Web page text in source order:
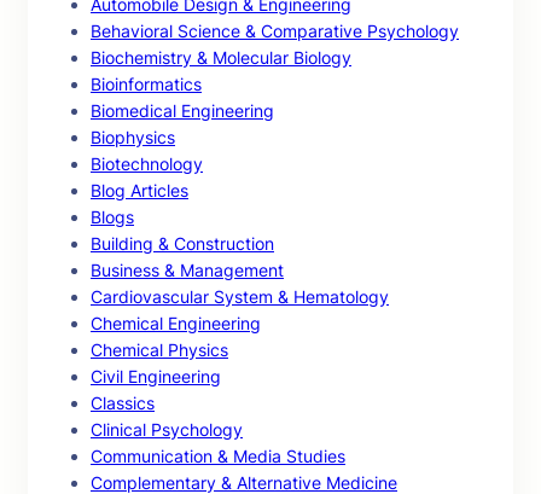
Automobile Design & Engineering
Behavioral Science & Comparative Psychology
Biochemistry & Molecular Biology
Bioinformatics
Biomedical Engineering
Biophysics
Biotechnology
Blog Articles
Blogs
Building & Construction
Business & Management
Cardiovascular System & Hematology
Chemical Engineering
Chemical Physics
Civil Engineering
Classics
Clinical Psychology
Communication & Media Studies
Complementary & Alternative Medicine